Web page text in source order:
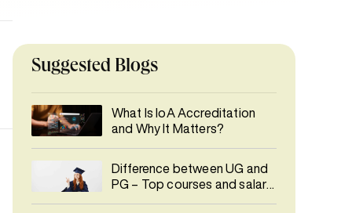
Suggested Blogs
What Is IoA Accreditation
and Why It Matters?
Difference between UG and
PG – Top courses and salary